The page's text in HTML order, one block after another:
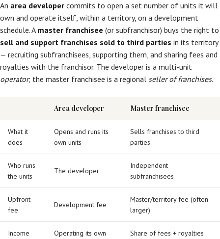
An area developer commits to open a set number of units it will
own and operate itself, within a territory, on a development
schedule. A master franchisee (or subfranchisor) buys the right to
sell and support franchises sold to third parties in its territory
— recruiting subfranchisees, supporting them, and sharing fees and
royalties with the franchisor. The developer is a multi-unit
operator; the master franchisee is a regional seller of franchises.
Area developer Master franchisee
What it
does
Opens and runs its
own units
Sells franchises to third
parties
Who runs
the units
The developer
Independent
subfranchisees
Upfront
fee
Development fee
Master/territory fee (often
larger)
Income
Operating its own
Share of fees + royalties